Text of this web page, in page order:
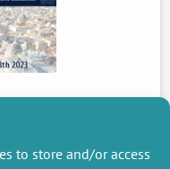
to store and/or access